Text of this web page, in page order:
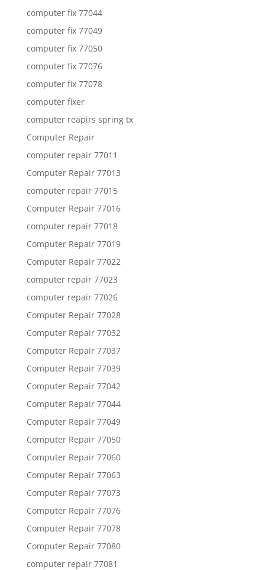
computer fix 77044
computer fix 77049
computer fix 77050
computer fix 77076
computer fix 77078
computer fixer
computer reapirs spring tx
Computer Repair
computer repair 77011
Computer Repair 77013
computer repair 77015
Computer Repair 77016
computer repair 77018
Computer Repair 77019
Computer Repair 77022
computer repair 77023
computer repair 77026
Computer Repair 77028
Computer Repair 77032
Computer Repair 77037
Computer Repair 77039
Computer Repair 77042
Computer Repair 77044
Computer Repair 77049
Computer Repair 77050
Computer Repair 77060
Computer Repair 77063
Computer Repair 77073
Computer Repair 77076
Computer Repair 77078
Computer Repair 77080
computer repair 77081